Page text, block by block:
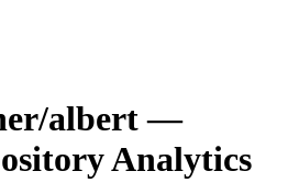
albert—
Analytics